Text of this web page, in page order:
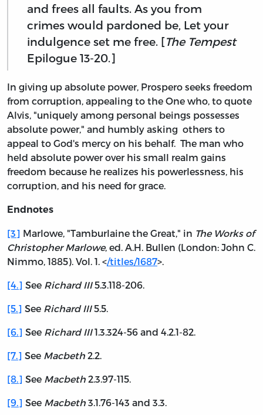
and frees all faults. As you from
crimes would pardoned be, Let your
indulgence set me free. [The Tempest
Epilogue 13-20.]
In giving up absolute power, Prospero seeks freedom
from corruption, appealing to the One who, to quote
Alvis, "uniquely among personal beings possesses
absolute power," and humbly asking others to
appeal to God's mercy on his behalf. The man who
held absolute power over his small realm gains
freedom because he realizes his powerlessness, his
corruption, and his need for grace.
Endnotes
[3] Marlowe, "Tamburlaine the Great," in The Works of
Christopher Marlowe, ed. A.H. Bullen (London: John C.
Nimmo, 1885). Vol. 1. </titles/1687>.
[4.] See Richard III5.3.118-206.
[5.] See Richard III5.5.
[6.] See Richard III1.3.324-56 and 4.2.1-82.
[7.] See Macbeth 2.2.
[8.] See Macbeth 2.3.97-115.
[9.] See Macbeth 3.1.76-143 and 3.3.